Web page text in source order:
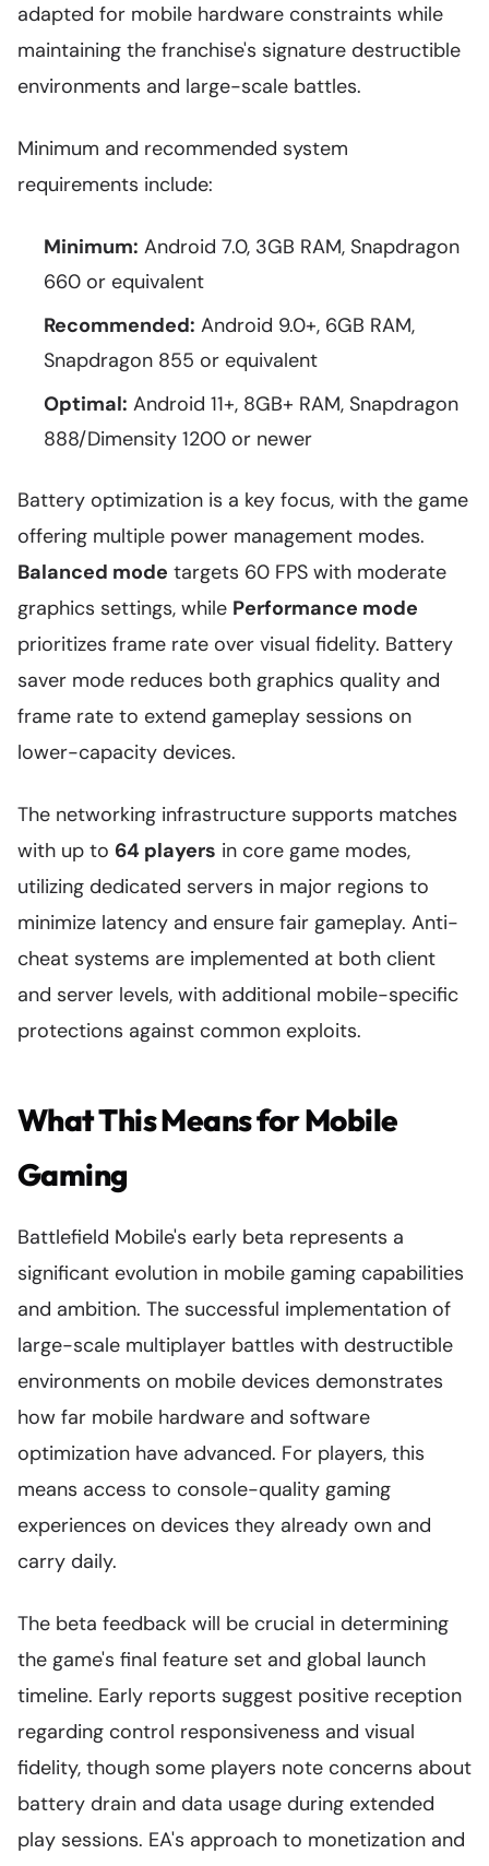
adapted for mobile hardware constraints while
maintaining the franchise's signature destructible
environments and large-scale battles.
Minimum and recommended system
requirements include:
Minimum: Android 7.0, 3GB RAM, Snapdragon
660 or equivalent
Recommended: Android 9.0+, 6GB RAM,
Snapdragon 855 or equivalent
Optimal: Android 11+, 8GB+ RAM, Snapdragon
888/Dimensity 1200 or newer
Battery optimization is a key focus, with the game
offering multiple power management modes.
Balanced mode targets 60 FPS with moderate
graphics settings, while Performance mode
prioritizes frame rate over visual fidelity. Battery
saver mode reduces both graphics quality and
frame rate to extend gameplay sessions on
lower-capacity devices.
The networking infrastructure supports matches
with up to 64 players in core game modes,
utilizing dedicated servers in major regions to
minimize latency and ensure fair gameplay. Anti-
cheat systems are implemented at both client
and server levels, with additional mobile-specific
protections against common exploits.
What This Means for Mobile
Gaming
Battlefield Mobile's early beta represents a
significant evolution in mobile gaming capabilities
and ambition. The successful implementation of
large-scale multiplayer battles with destructible
environments on mobile devices demonstrates
how far mobile hardware and software
optimization have advanced. For players, this
means access to console-quality gaming
experiences on devices they already own and
carry daily.
The beta feedback will be crucial in determining
the game's final feature set and global launch
timeline. Early reports suggest positive reception
regarding control responsiveness and visual
fidelity, though some players note concerns about
battery drain and data usage during extended
play sessions. EA's approach to monetization and